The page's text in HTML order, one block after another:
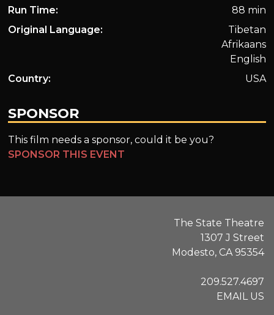
Run Time:
88 min
Original Language:
Tibetan
Afrikaans
English
Country:
USA
SPONSOR
This film needs a sponsor, could it be you?
SPONSOR THIS EVENT
The State Theatre
1307 J Street
Modesto, CA 95354
209.527.4697
EMAIL US